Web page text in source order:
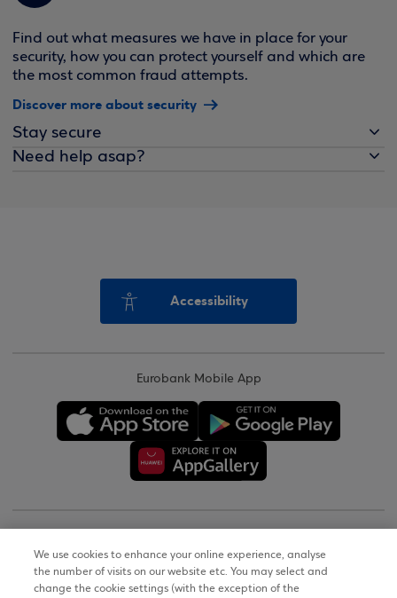
Find out what measures we have in place for your
security, how you can protect yourself and which are
the most common fraud attempts.
Discover more about security
Stay secure
Need help asap?
Accessibility
Eurobank Mobile App
Terms of Use
We use cookies to enhance your online experience, analyse
the number of visits on our website etc. You may select and
change the cookie settings (with the exception of the